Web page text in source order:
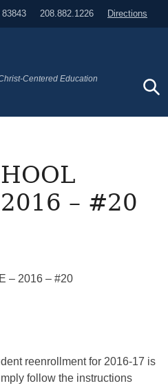
208.882.1226 Directions
Centered Education
– #20
– 2016 – #20
reenrollment for 2016-17 is
follow the instructions